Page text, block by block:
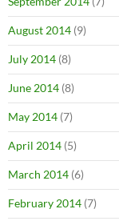
August 2014 (9)
July 2014 (8)
June 2014 (8)
May 2014 (7)
April 2014 (5)
March 2014 (6)
February 2014 (7)